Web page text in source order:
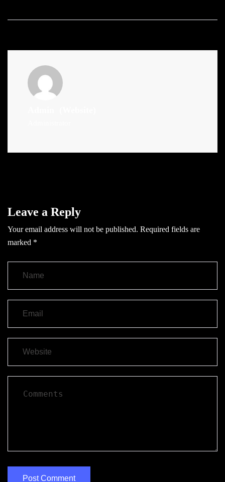
Leave a Reply
Your email address will not be published. Required fields are
marked *